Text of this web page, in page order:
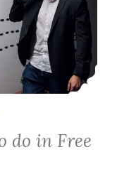
do in Free